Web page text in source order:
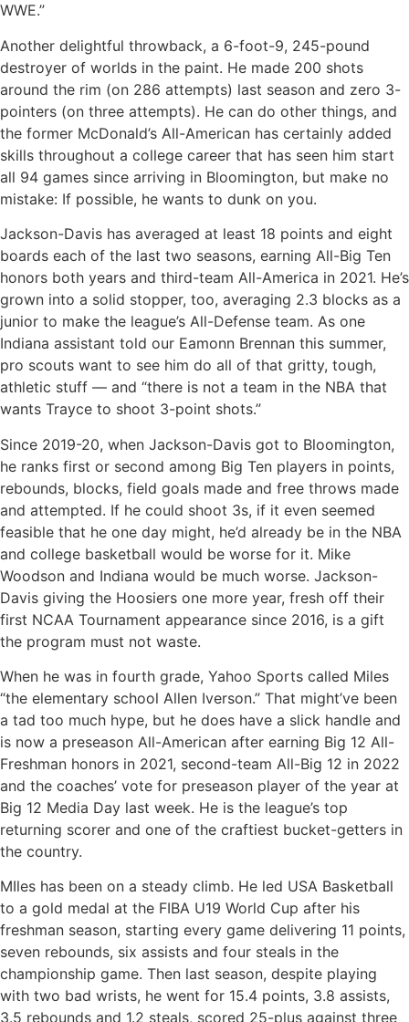
WWE.”
Another delightful throwback, a 6-foot-9, 245-pound
destroyer of worlds in the paint. He made 200 shots
around the rim (on 286 attempts) last season and zero 3-
pointers (on three attempts). He can do other things, and
the former McDonald’s All-American has certainly added
skills throughout a college career that has seen him start
all 94 games since arriving in Bloomington, but make no
mistake: If possible, he wants to dunk on you.
Jackson-Davis has averaged at least 18 points and eight
boards each of the last two seasons, earning All-Big Ten
honors both years and third-team All-America in 2021. He’s
grown into a solid stopper, too, averaging 2.3 blocks as a
junior to make the league’s All-Defense team. As one
Indiana assistant told our Eamonn Brennan this summer,
pro scouts want to see him do all of that gritty, tough,
athletic stuff — and “there is not a team in the NBA that
wants Trayce to shoot 3-point shots.”
Since 2019-20, when Jackson-Davis got to Bloomington,
he ranks first or second among Big Ten players in points,
rebounds, blocks, field goals made and free throws made
and attempted. If he could shoot 3s, if it even seemed
feasible that he one day might, he’d already be in the NBA
and college basketball would be worse for it. Mike
Woodson and Indiana would be much worse. Jackson-
Davis giving the Hoosiers one more year, fresh off their
first NCAA Tournament appearance since 2016, is a gift
the program must not waste.
When he was in fourth grade, Yahoo Sports called Miles
“the elementary school Allen Iverson.” That might’ve been
a tad too much hype, but he does have a slick handle and
is now a preseason All-American after earning Big 12 All-
Freshman honors in 2021, second-team All-Big 12 in 2022
and the coaches’ vote for preseason player of the year at
Big 12 Media Day last week. He is the league’s top
returning scorer and one of the craftiest bucket-getters in
the country.
MIles has been on a steady climb. He led USA Basketball
to a gold medal at the FIBA U19 World Cup after his
freshman season, starting every game delivering 11 points,
seven rebounds, six assists and four steals in the
championship game. Then last season, despite playing
with two bad wrists, he went for 15.4 points, 3.8 assists,
3.5 rebounds and 1.2 steals, scored 25-plus against three